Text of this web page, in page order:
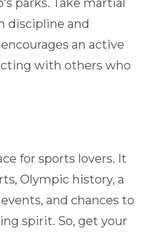
parks. Take martial
discipline and
an active
with others who
for sports lovers. It
Olympic history, a
and chances to
spirit. So, get your